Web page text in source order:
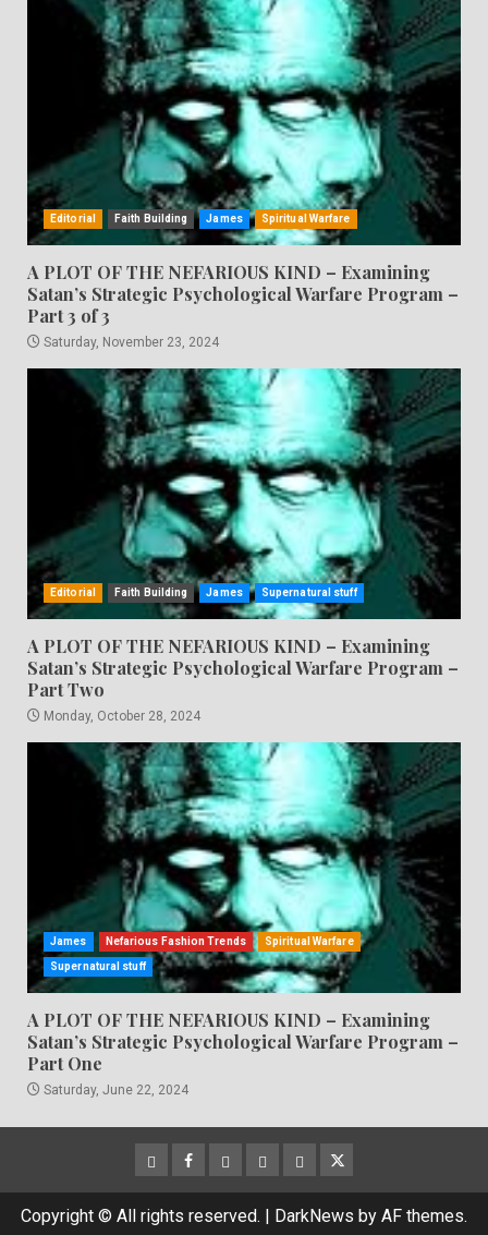
Editorial Faith Building James Spiritual Warfare
A PLOT OF THE NEFARIOUS KIND – Examining
Satan’s Strategic Psychological Warfare Program –
Part 3 of 3
Saturday, November 23, 2024
Editorial Faith Building James Supernatural stuff
A PLOT OF THE NEFARIOUS KIND – Examining
Satan’s Strategic Psychological Warfare Program –
Part Two
Monday, October 28, 2024
James Nefarious Fashion Trends Spiritual Warfare
Supernatural stuff
A PLOT OF THE NEFARIOUS KIND – Examining
Satan’s Strategic Psychological Warfare Program –
Part One
Saturday, June 22, 2024
CloutHub
Facebook
Gab MeweParlerTwitter
Copyright © All rights reserved. | DarkNews by AF themes.